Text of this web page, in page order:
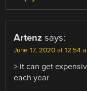
Artenz says:
June 17, 2020 at 12:54
> it can get
each year